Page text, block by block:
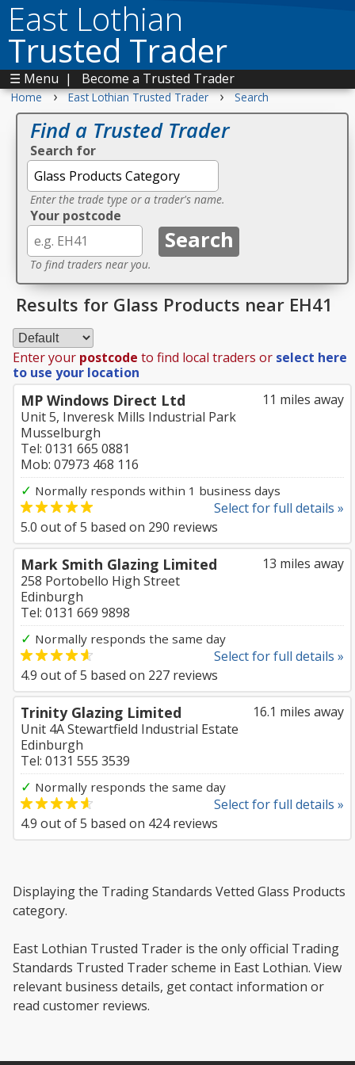
East Lothian
Trusted Trader
☰ Menu | Become a Trusted Trader
Home › East Lothian Trusted Trader › Search
Find a Trusted Trader
Search for
Enter the trade type or a trader's name.
Your postcode
To find traders near you.
Results for Glass Products near EH41
Enter your postcode to find local traders or select here
to use your location
11 miles away
MP Windows Direct Ltd
Unit 5, Inveresk Mills Industrial Park
Musselburgh
Tel: 0131 665 0881
Mob: 07973 468 116
✓ Normally responds within 1 business days
Select for full details »
5.0 out of5 based on 290 reviews
13 miles away
Mark Smith Glazing Limited
258 Portobello High Street
Edinburgh
Tel: 0131 669 9898
✓ Normally responds the same day
Select for full details »
4.9 out of5 based on 227 reviews
16.1 miles away
Trinity Glazing Limited
Unit 4A Stewartfield Industrial Estate
Edinburgh
Tel: 0131 555 3539
✓ Normally responds the same day
Select for full details »
4.9 out of5 based on 424reviews
Displaying the Trading Standards Vetted Glass Products
category.
East Lothian Trusted Trader is the only official Trading
Standards Trusted Trader scheme in East Lothian. View
relevant business details, get contact information or
read customer reviews.